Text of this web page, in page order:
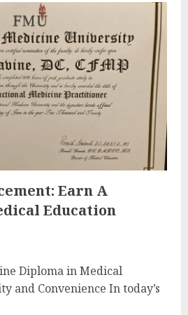
Earn A
Education
Diploma in Medical
and Convenience In today’s
Rated Surf Camp Bali
in 2025
AUGUST 23, 2025
The Art of Choosing the
Perfect Nail Color
APRIL 28, 2025